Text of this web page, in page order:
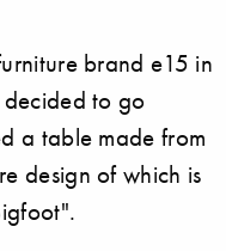
brand e15 in
to go
a table made from
design of which is